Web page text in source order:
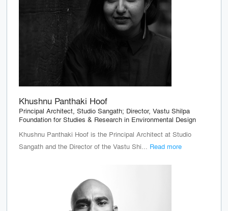
Khushnu Panthaki Hoof
Principal Architect, Studio Sangath; Director, Vastu Shilpa
Foundation for Studies & Research in Environmental Design
Khushnu Panthaki Hoof is the Principal Architect at Studio
Sangath and the Director of the Vastu Shi... Read more